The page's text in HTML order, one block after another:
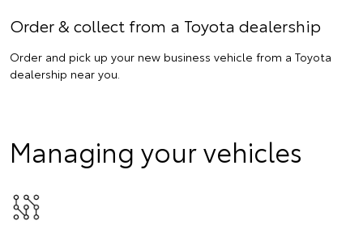
Order & collect from a Toyota dealership
Order and pick up your new business vehicle from a Toyota
dealership near you.
Managing your vehicles